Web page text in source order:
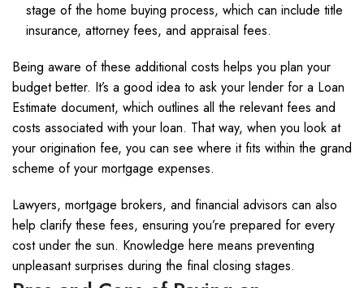
stage of the home buying process, which can include title
insurance, attorney fees, and appraisal fees.
Being aware of these additional costs helps you plan your
budget better. It’s a good idea to ask your lender for a Loan
Estimate document, which outlines all the relevant fees and
costs associated with your loan. That way, when you look at
your origination fee, you can see where it fits within the grand
scheme of your mortgage expenses.
Lawyers, mortgage brokers, and financial advisors can also
help clarify these fees, ensuring you’re prepared for every
cost under the sun. Knowledge here means preventing
unpleasant surprises during the final closing stages.